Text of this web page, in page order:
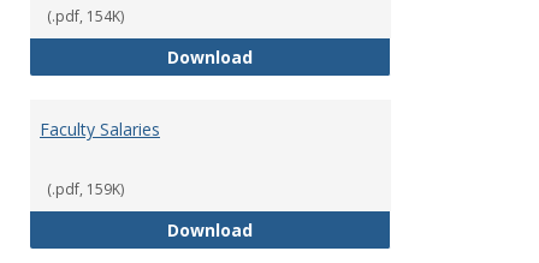
(.pdf, 154K)
DownloadEmergency Call-In Pay
Faculty Salaries
(.pdf, 159K)
DownloadFaculty Salaries